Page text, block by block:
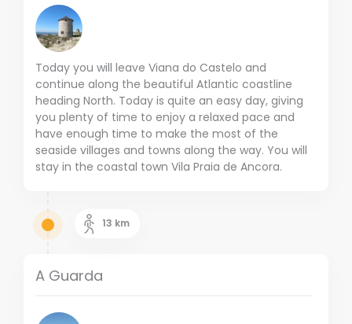
Today you will leave Viana do Castelo and
continue along the beautiful Atlantic coastline
heading North. Today is quite an easy day, giving
you plenty of time to enjoy a relaxed pace and
have enough time to make the most of the
seaside villages and towns along the way. You will
stay in the coastal town Vila Praia de Ancora.
13 km
A Guarda